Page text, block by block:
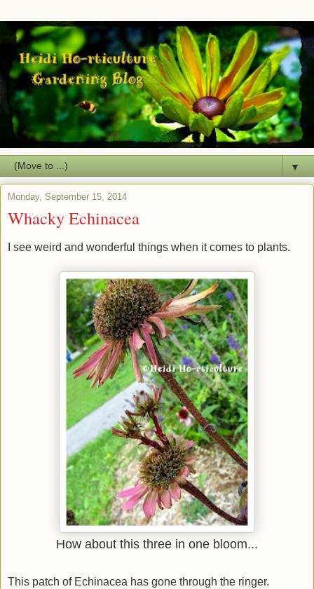
▼
Monday, September 15, 2014
Whacky Echinacea
I see weird and wonderful things when it comes to plants.
How about this three in one bloom...
This patch of Echinacea has gone through the ringer.